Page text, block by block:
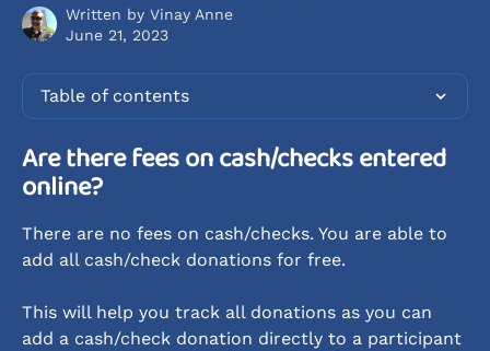
Written by Vinay Anne
June 21, 2023
Table of contents
Are there fees on cash/checks entered
online?
There are no fees on cash/checks. You are able to
add all cash/check donations for free.
This will help you track all donations as you can
add a cash/check donation directly to a participant